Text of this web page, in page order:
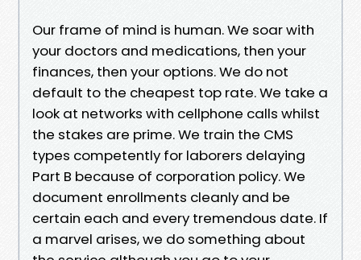
Our frame of mind is human. We soar with
your doctors and medications, then your
finances, then your options. We do not
default to the cheapest top rate. We take a
look at networks with cellphone calls whilst
the stakes are prime. We train the CMS
types competently for laborers delaying
Part B because of corporation policy. We
document enrollments cleanly and be
certain each and every tremendous date. If
a marvel arises, we do something about